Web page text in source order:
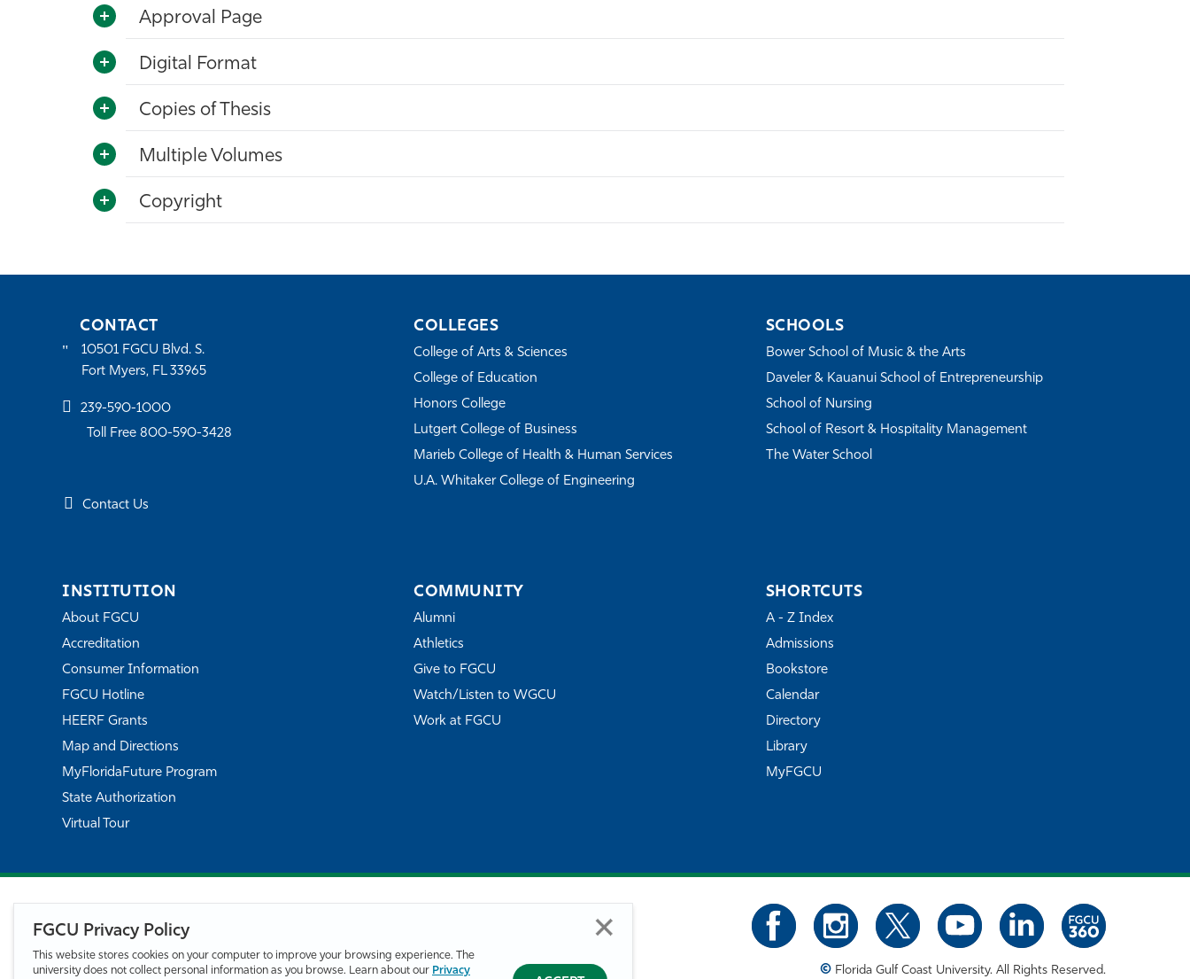
FGCU Privacy Policy
This website stores cookies on your computer to improve your browsing experience. The
university does not collect personal information as you browse. Learn about our Privacy
Approval Page
Digital Format
Copies of Thesis
Multiple Volumes
Copyright
CONTACT
10501 FGCU Blvd. S.
Fort Myers, FL 33965
239-590-1000
Toll Free 800-590-3428
Contact Us
COLLEGES
College of Arts & Sciences
College of Education
Honors College
Lutgert College of Business
Marieb College of Health & Human Services
U.A. Whitaker College of Engineering
SCHOOLS
Bower School of Music & the Arts
Daveler & Kauanui School of Entrepreneurship
School of Nursing
School of Resort & Hospitality Management
The Water School
INSTITUTION
About FGCU
Accreditation
Consumer Information
FGCU Hotline
HEERF Grants
Map and Directions
MyFloridaFuture Program
State Authorization
Virtual Tour
COMMUNITY
Alumni
Athletics
Give to FGCU
Watch/Listen to WGCU
Work at FGCU
SHORTCUTS
A - Z Index
Admissions
Bookstore
Calendar
Directory
Library
MyFGCU
© Florida Gulf Coast University. All Rights Reserved.